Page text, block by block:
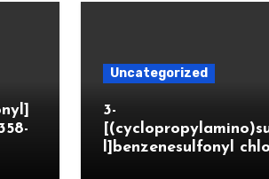
Uncategorized
3-
l]benzenesulfonyl